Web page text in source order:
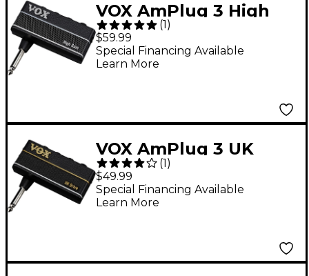
VOX AmPlug 3 High
Gain Guitar
Headphone Amp
(1 )
$59.99
Special Financing Available
Learn More
VOX AmPlug 3 UK
Drive Guitar
Headphone Amp
(1)
$49.99
Special Financing Available
Learn More